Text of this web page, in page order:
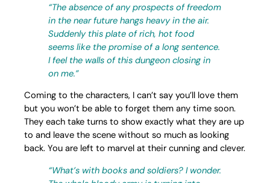
“The absence of any prospects of freedom
in the near future hangs heavy in the air.
Suddenly this plate of rich, hot food
seems like the promise of a long sentence.
I feel the walls of this dungeon closing in
on me.”
Coming to the characters, I can’t say you’ll love them
but you won’t be able to forget them any time soon.
They each take turns to show exactly what they are up
to and leave the scene without so much as looking
back. You are left to marvel at their cunning and clever.
“What’s with books and soldiers? I wonder.